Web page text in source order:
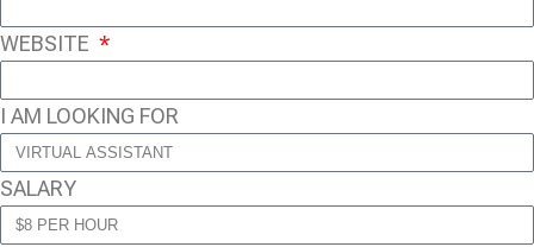
WEBSITE
I AM LOOKING FOR
SALARY